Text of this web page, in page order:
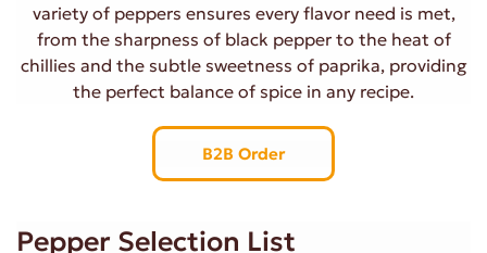
variety of peppers ensures every flavor need is met,
from the sharpness of black pepper to the heat of
chillies and the subtle sweetness of paprika, providing
the perfect balance of spice in any recipe.
B2B Order
Pepper Selection List